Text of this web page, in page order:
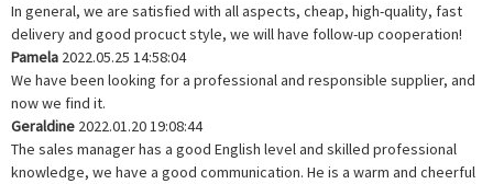
In general, we are satisfied with all aspects, cheap, high-quality, fast
delivery and good procuct style, we will have follow-up cooperation!
Pamela 2022.05.25 14:58:04
We have been looking for a professional and responsible supplier, and
now we find it.
Geraldine 2022.01.20 19:08:44
The sales manager has a good English level and skilled professional
knowledge, we have a good communication. He is a warm and cheerful